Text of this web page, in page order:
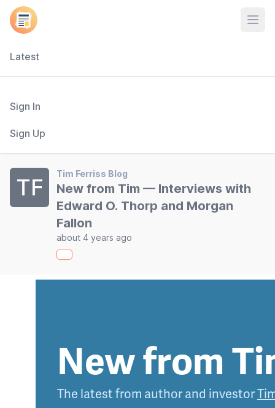
Latest
Sign In
Sign Up
TF
Tim Ferriss Blog
New from Tim — Interviews with
Edward O. Thorp and Morgan
Fallon
about 4 years ago